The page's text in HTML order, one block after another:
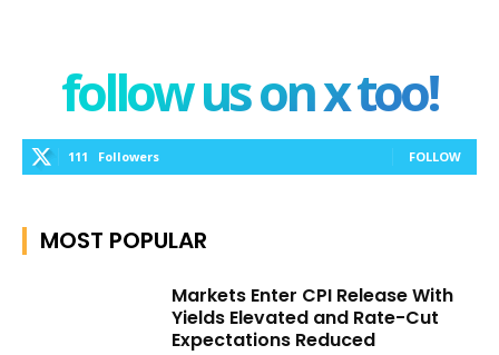
follow us on x too!
111 Followers FOLLOW
MOST POPULAR
Markets Enter CPI Release With
Yields Elevated and Rate-Cut
Expectations Reduced